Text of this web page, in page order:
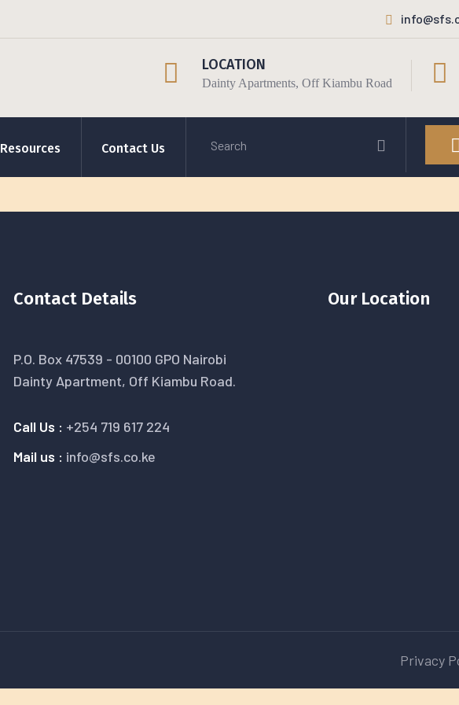
LOCATION
Dainty Apartments, Off Kiambu Road
Resources Contact Us
Contact Details
P.O. Box 47539 - 00100 GPO Nairobi
Dainty Apartment, Off Kiambu Road.
Call Us : +254 719 617 224
Mail us : info@sfs.co.ke
Our Location
Privacy